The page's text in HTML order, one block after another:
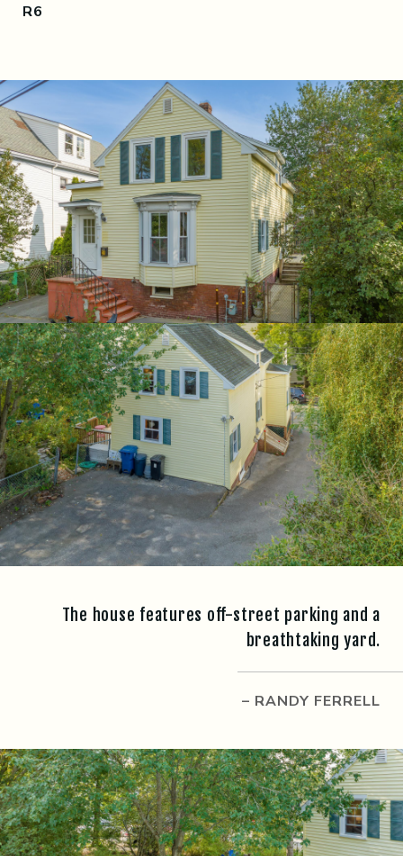
R6
The house features off-street parking and a
breathtaking yard.
– RANDY FERRELL